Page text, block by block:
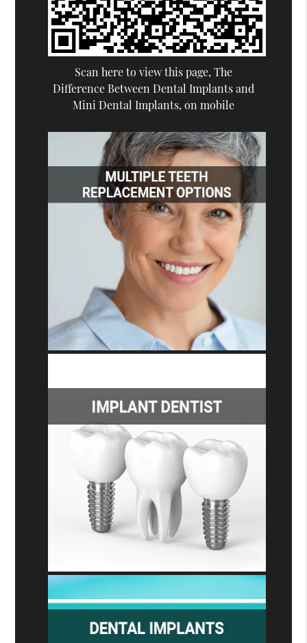
Scan here to view this page, The
Difference Between Dental Implants and
Mini Dental Implants, on mobile